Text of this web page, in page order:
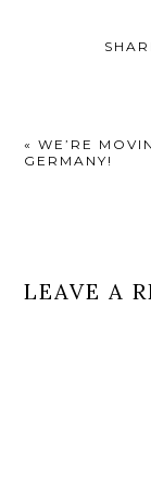
«WE’RE
GERMANY!
LEAVE A